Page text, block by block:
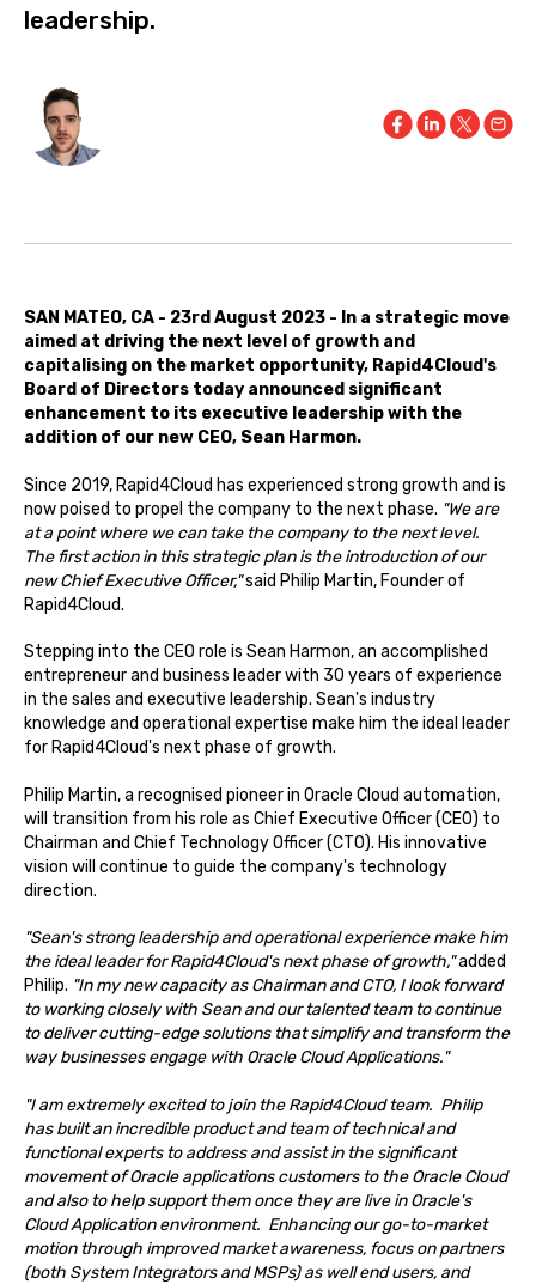
leadership.
SAN MATEO, CA - 23rd August 2023 - In a strategic move
aimed at driving the next level of growth and
capitalising on the market opportunity, Rapid4Cloud's
Board of Directors today announced significant
enhancement to its executive leadership with the
addition of our new CEO, Sean Harmon.
Since 2019, Rapid4Cloud has experienced strong growth and is
now poised to propel the company to the next phase. "We are
at a point where we can take the company to the next level.
The first action in this strategic plan is the introduction of our
new Chief Executive Officer,"said Philip Martin, Founder of
Rapid4Cloud.
Stepping into the CEO role is Sean Harmon, an accomplished
entrepreneur and business leader with 30 years of experience
in the sales and executive leadership. Sean's industry
knowledge and operational expertise make him the ideal leader
for Rapid4Cloud's next phase of growth.
Philip Martin, a recognised pioneer in Oracle Cloud automation,
will transition from his role as Chief Executive Officer (CEO) to
Chairman and Chief Technology Officer (CTO). His innovative
vision will continue to guide the company's technology
direction.
"Sean's strong leadership and operational experience make him
the ideal leader for Rapid4Cloud's next phase of growth,"added
Philip. "In my new capacity as Chairman and CTO, I look forward
to working closely with Sean and our talented team to continue
to deliver cutting-edge solutions that simplify and transform the
way businesses engage with Oracle Cloud Applications."
"I am extremely excited to join the Rapid4Cloud team. Philip
has built an incredible product and team of technical and
functional experts to address and assist in the significant
movement of Oracle applications customers to the Oracle Cloud
and also to help support them once they are live in Oracle's
Cloud Application environment. Enhancing our go-to-market
motion through improved market awareness, focus on partners
(both System Integrators and MSPs) as well end users, and